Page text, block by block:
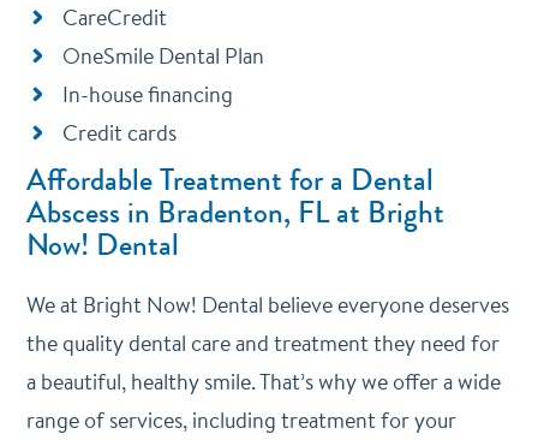
CareCredit
OneSmile Dental Plan
In-house financing
Credit cards
Affordable Treatment for a Dental
Abscess in Bradenton, FL at Bright
Now! Dental
We at Bright Now! Dental believe everyone deserves
the quality dental care and treatment they need for
a beautiful, healthy smile. That’s why we offer a wide
range of services, including treatment for your